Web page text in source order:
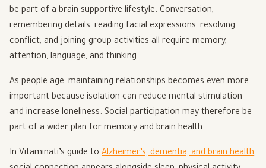
be part of a brain-supportive lifestyle. Conversation,
remembering details, reading facial expressions, resolving
conflict, and joining group activities all require memory,
attention, language, and thinking.
As people age, maintaining relationships becomes even more
important because isolation can reduce mental stimulation
and increase loneliness. Social participation may therefore be
part of a wider plan for memory and brain health.
In Vitaminati’s guide to Alzheimer’s, dementia, and brain health,